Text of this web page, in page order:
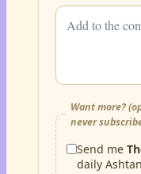
Want more?
never
Send me
daily